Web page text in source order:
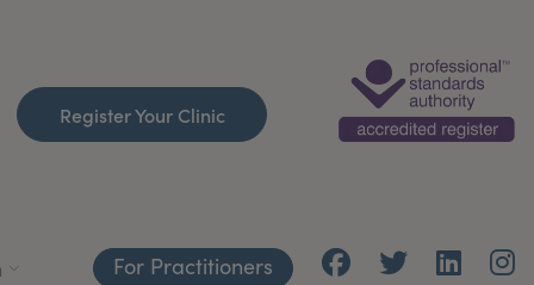
Register Your Clinic
For Practitioners